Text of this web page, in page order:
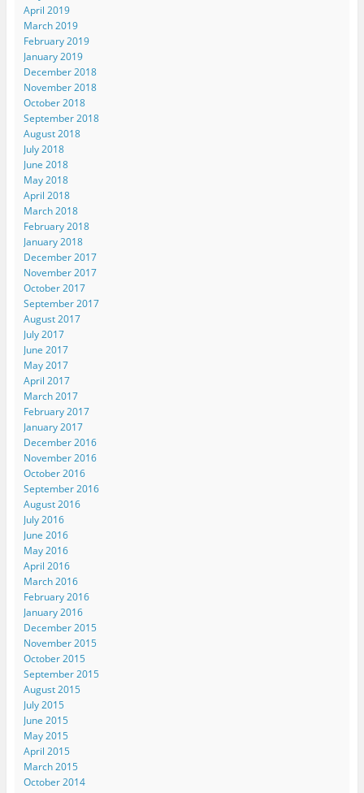
April 2019
March 2019
February 2019
January 2019
December 2018
November 2018
October 2018
September 2018
August 2018
July 2018
June 2018
May 2018
April 2018
March 2018
February 2018
January 2018
December 2017
November 2017
October 2017
September 2017
August 2017
July 2017
June 2017
May 2017
April 2017
March 2017
February 2017
January 2017
December 2016
November 2016
October 2016
September 2016
August 2016
July 2016
June 2016
May 2016
April 2016
March 2016
February 2016
January 2016
December 2015
November 2015
October 2015
September 2015
August 2015
July 2015
June 2015
May 2015
April 2015
March 2015
October 2014